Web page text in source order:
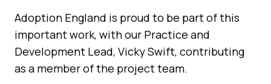
Adoption England is proud to be part of this
important work, with our Practice and
Development Lead, Vicky Swift, contributing
as a member of the project team.